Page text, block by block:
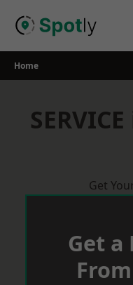
Home
Get
Get a